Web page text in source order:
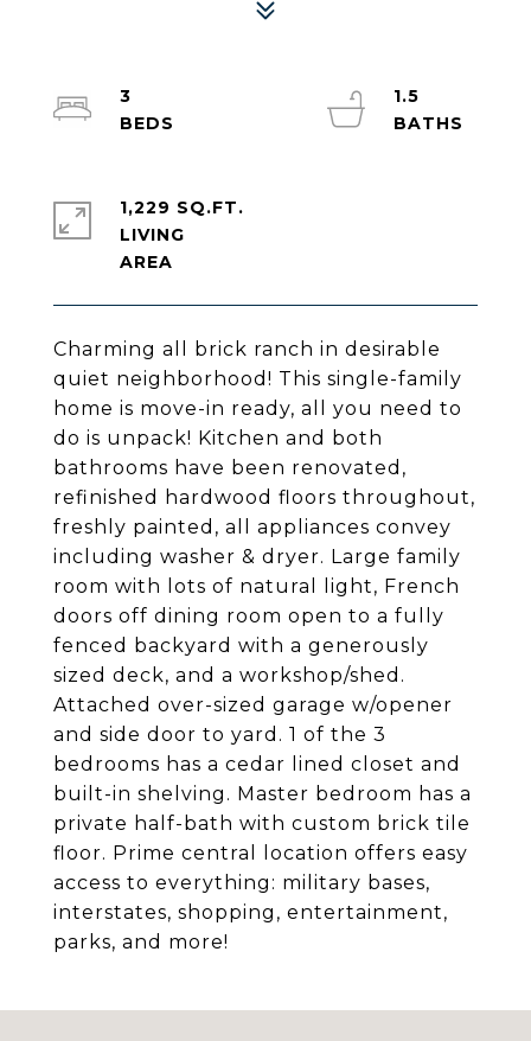
Charming all brick ranch in desirable
quiet neighborhood! This single-family
home is move-in ready, all you need to
do is unpack! Kitchen and both
bathrooms have been renovated,
refinished hardwood floors throughout,
freshly painted, all appliances convey
including washer & dryer. Large family
room with lots of natural light, French
doors off dining room open to a fully
fenced backyard with a generously
sized deck, and a workshop/shed.
Attached over-sized garage w/opener
and side door to yard. 1 of the 3
bedrooms has a cedar lined closet and
built-in shelving. Master bedroom has a
private half-bath with custom brick tile
floor. Prime central location offers easy
access to everything: military bases,
interstates, shopping, entertainment,
parks, and more!
3
1.5
1,229 SQ.FT.
LIVING